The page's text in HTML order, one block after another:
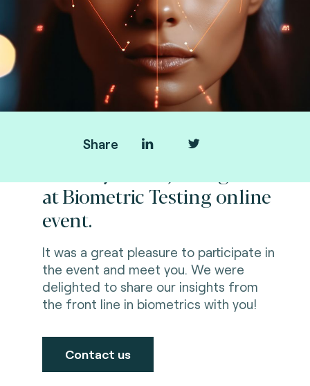
Share
at Biometric Testing online
event.
It was a great pleasure to participate in
the event and meet you. We were
delighted to share our insights from
the front line in biometrics with you!
Contact us